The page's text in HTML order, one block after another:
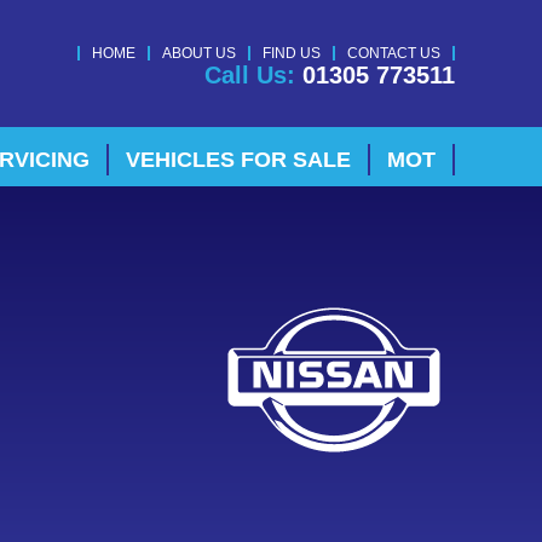
HOME ABOUT US FIND US CONTACT US
Call Us: 01305 773511
VEHICLES FOR SALE MOT